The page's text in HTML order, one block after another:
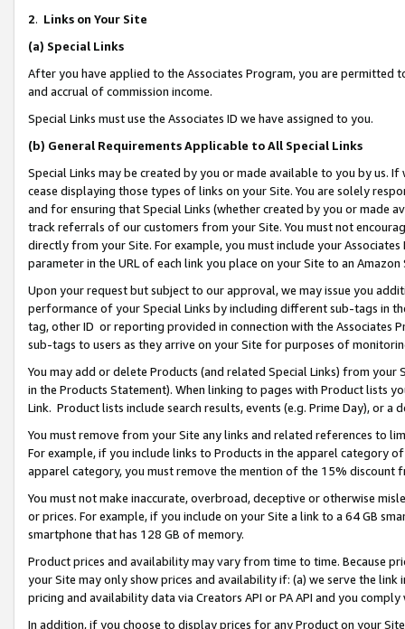
2. Links on Your Site
(a) Special Links
After you have applied to the Associates Program, you are permitted
and accrual of commission income.
Special Links must use the Associates ID we have assigned to you.
(b) General Requirements Applicable to All Special Links
Special Links may be created by you or made available to you by us.
cease displaying those types of links on your Site. You are solely
and for ensuring that Special Links (whether created by you or
track referrals of our customers from your Site. You must not
directly from your Site. For example, you must include your
parameter in the URL of each link you place on your Site to an Amazon
Upon your request but subject to our approval, we may issue you
performance of your Special Links by including different sub-tags in
tag, other ID or reporting provided in connection with the Associates
sub-tags to users as they arrive on your Site for purposes of
You may add or delete Products (and related Special Links) from
in the Products Statement). When linking to pages with Product lists
Link. Product lists include search results, events (e.g. Prime Day), or a
You must remove from your Site any links and related references to
For example, if you include links to Products in the apparel category
apparel category, you must remove the mention of the 15% discount
You must not make inaccurate, overbroad, deceptive or otherwise
or prices. For example, if you include on your Site a link to a 64 GB
smartphone that has 128 GB of memory.
Product prices and availability may vary from time to time. Because
your Site may only show prices and availability if: (a) we serve the
pricing and availability data via Creators API or PA API and you
In addition, if you choose to display prices for any Product on your